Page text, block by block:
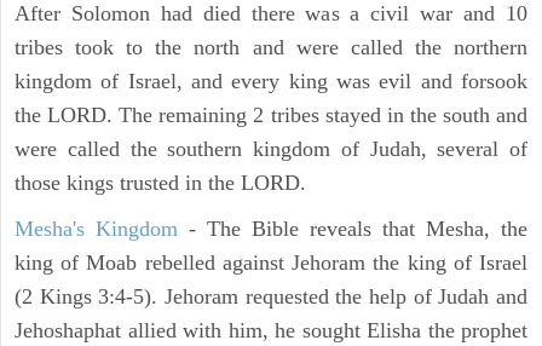
After Solomon had died there was a civil war and 10
tribes took to the north and were called the northern
kingdom of Israel, and every king was evil and forsook
the LORD. The remaining 2 tribes stayed in the south and
were called the southern kingdom of Judah, several of
those kings trusted in the LORD.
Mesha's Kingdom - The Bible reveals that Mesha, the
king of Moab rebelled against Jehoram the king of Israel
(2 Kings 3:4-5). Jehoram requested the help of Judah and
Jehoshaphat allied with him, he sought Elisha the prophet